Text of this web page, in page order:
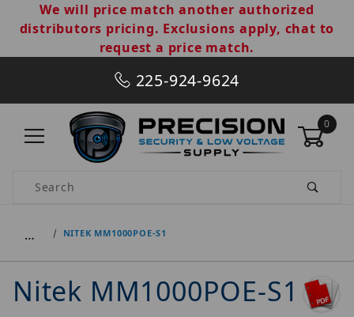
We will price match another authorized
distributors pricing. Exclusions apply, chat to
request a price match.
225-924-9624
0
Product Search
… NITEK MM1000POE-S1
Nitek MM1000POE-S1